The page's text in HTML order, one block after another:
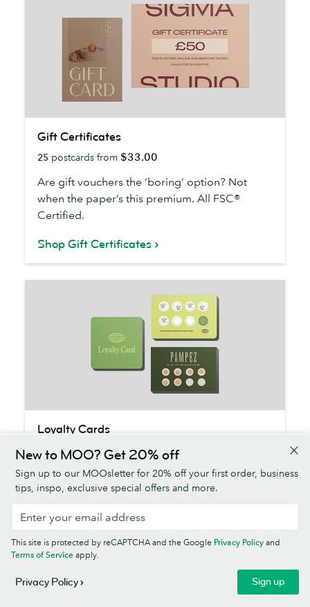
Certificates
Gift Certificates
25 postcards from $33.00
Are gift vouchers the ‘boring’ option? Not
when the paper’s this premium. All FSC®
Certified.
Shop Gift Certificates
CardsLoyalty Cards
50 cards from $33.00
Keep them coming back for more with thick
paper that stands up to stamping. All FSC®
Certified or sustainably sourced.
Shop Loyalty Cards
New to MOO? Get 20% off
Sign up to our MOOsletter for 20% off your first order, business
tips, inspo, exclusive special offers and more.
Sign up
This site is protected by reCAPTCHA and the Google Privacy Policy and
Terms of Service apply.
Privacy Policy